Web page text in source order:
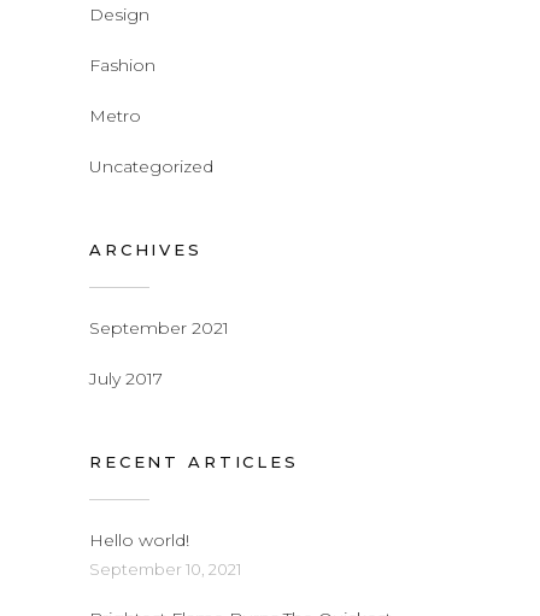
Design
Fashion
Metro
Uncategorized
ARCHIVES
September 2021
July 2017
RECENT ARTICLES
Hello world!
September 10, 2021